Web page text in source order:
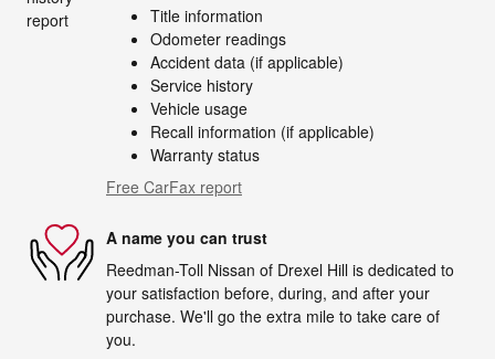
Title information
Odometer readings
Accident data (if applicable)
Service history
Vehicle usage
Recall information (if applicable)
Warranty status
Free CarFax report
A name you can trust
Reedman-Toll Nissan of Drexel Hill is dedicated to
your satisfaction before, during, and after your
purchase. We'll go the extra mile to take care of
you.